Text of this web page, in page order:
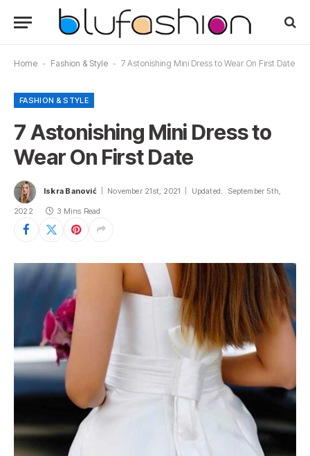
Home - Fashion & Style - 7 Astonishing Mini Dress to Wear On First Date
FASHION & STYLE
7 Astonishing Mini Dress to
Wear On First Date
Iskra Banović November 21st, 2021 Updated: September 5th,
2022 3 Mins Read